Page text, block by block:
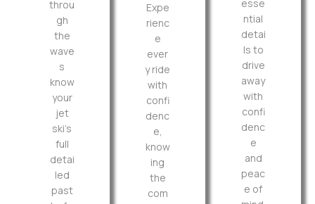
throu
gh
the
wave
s
know
your
jet
ski’s
full
detai
led
past
Expe
rienc
e
ever
y ride
with
confi
denc
e,
know
ing
the
com
esse
ntial
detai
ls to
drive
away
with
confi
denc
e
and
peac
e of